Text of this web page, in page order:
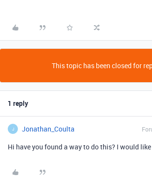
This topic has been closed for
1 reply
J Jonathan_Coulta
Hi have you found a way to do this? I would